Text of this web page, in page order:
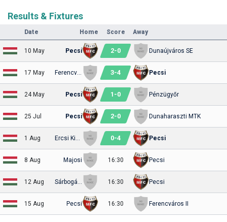
Results & Fixtures
Date Home Score Away
10 May Pecsi 2-0 Dunaújváros SE
17 May 3-4 Pecsi
24 May Pecsi 1 -0 Pénzügyőr
25 Jul Pecsi 2-0 Dunaharaszti MTK
1 Aug 0-4 Pecsi
8 Aug Majosi 16:30 Pecsi
12 Aug 16:30 Pecsi
15 Aug Pecsi 16:30 Ferencváros II